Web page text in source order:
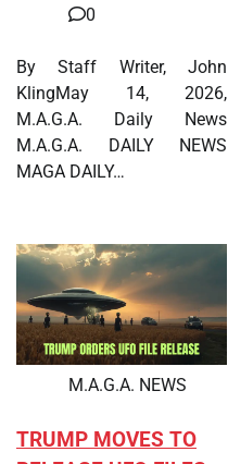
0
By Staff Writer, John
KlingMay 14, 2026,
M.A.G.A. Daily News
M.A.G.A. DAILY NEWS
MAGA DAILY…
M.A.G.A. NEWS
TRUMP MOVES TO